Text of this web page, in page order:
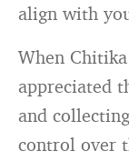
align with
When
appreciated
and
control over